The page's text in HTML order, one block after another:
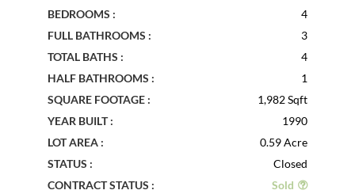
BEDROOMS :
4
FULL BATHROOMS :
3
TOTAL BATHS :
4
HALF BATHROOMS :
1
SQUARE FOOTAGE :
1,982 Sqft
YEAR BUILT :
1990
LOT AREA :
0.59 Acre
STATUS :
Closed
CONTRACT STATUS :
Sold